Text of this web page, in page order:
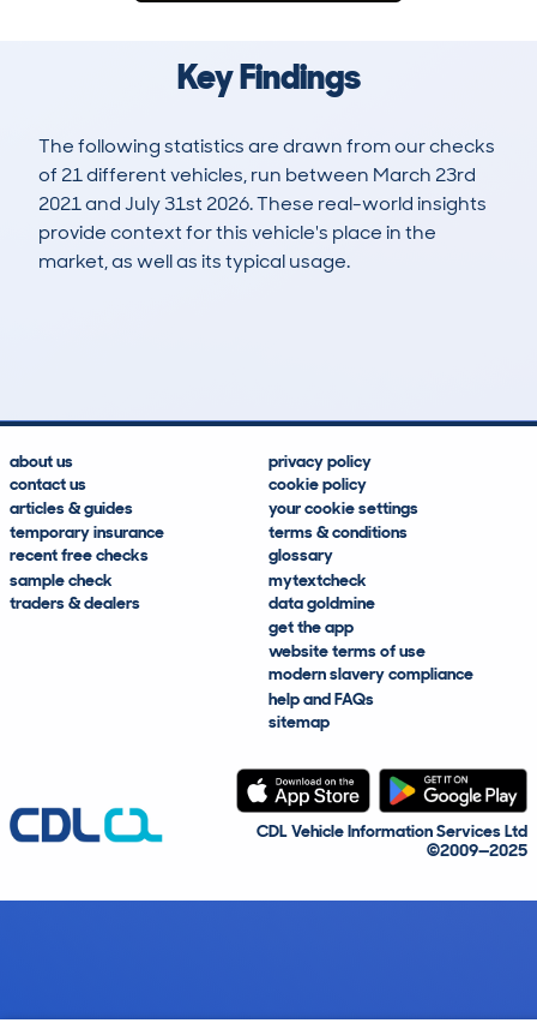
Key Findings
The following statistics are drawn from our checks
of 21 different vehicles, run between March 23rd
2021 and July 31st 2026. These real-world insights
provide context for this vehicle's place in the
market, as well as its typical usage.
about us
contact us
articles & guides
temporary insurance
recent free checks
sample check
traders & dealers
privacy policy
cookie policy
your cookie settings
terms & conditions
glossary
mytextcheck
data goldmine
get the app
website terms of use
modern slavery compliance
help and FAQs
sitemap
CDL Vehicle Information Services Ltd
©2009—2025